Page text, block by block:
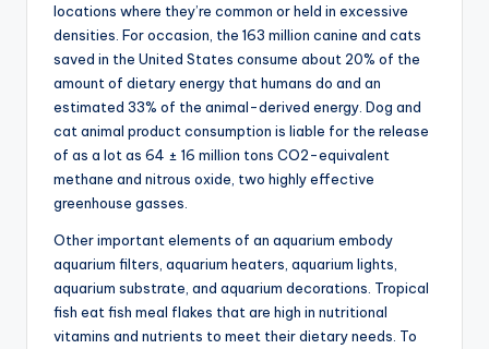
locations where they’re common or held in excessive
densities. For occasion, the 163 million canine and cats
saved in the United States consume about 20% of the
amount of dietary energy that humans do and an
estimated 33% of the animal-derived energy. Dog and
cat animal product consumption is liable for the release
of as a lot as 64 ± 16 million tons CO2-equivalent
methane and nitrous oxide, two highly effective
greenhouse gasses.
Other important elements of an aquarium embody
aquarium filters, aquarium heaters, aquarium lights,
aquarium substrate, and aquarium decorations. Tropical
fish eat fish meal flakes that are high in nutritional
vitamins and nutrients to meet their dietary needs. To